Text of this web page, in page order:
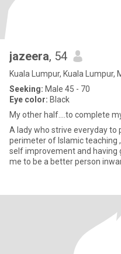
jazeera, 54
Kuala Lumpur, Kuala Lumpur,
Seeking: Male 45 - 70
Eye color: Black
My other half....to complete
A lady who strive everyday to purify my heart and living within the
perimeter of Islamic teaching , Insyaallah. Love
self improvement and having good conversation which can help
me to be a better person